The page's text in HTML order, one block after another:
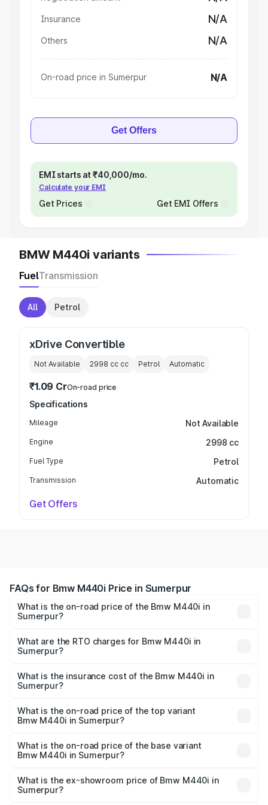
Insurance N/A
Others N/A
On-road price in Sumerpur N/A
Get Offers
EMI starts at ₹40,000/mo.
Calculate your EMI
Get Prices Get EMI Offers
BMW M440i variants
FuelTransmission
All Petrol
xDrive Convertible
Not Available 2998 cc cc Petrol Automatic
₹1.09 CrOn-road price
Specifications
Mileage Not Available
Engine 2998 cc
Fuel Type Petrol
Transmission Automatic
Get Offers
FAQs for Bmw M440i Price in Sumerpur
What is the on-road price of the Bmw M440i in
Sumerpur?
Cr and ₹1.09 Cr. On-road prices vary across cities based
on registration fees, insurance, and other optional
What are the RTO charges for Bmw M440i in
Sumerpur?
Sumerpur will be undefined.
What is the insurance cost of the Bmw M440i in
Sumerpur?
Sumerpur is undefined
What is the on-road price of the top variant
Bmw M440i in Sumerpur?
price is undefined Lakh in Sumerpur.
What is the on-road price of the base variant
Bmw M440i in Sumerpur?
Lakh in Sumerpur.
What is the ex-showroom price of Bmw M440i in
Sumerpur?